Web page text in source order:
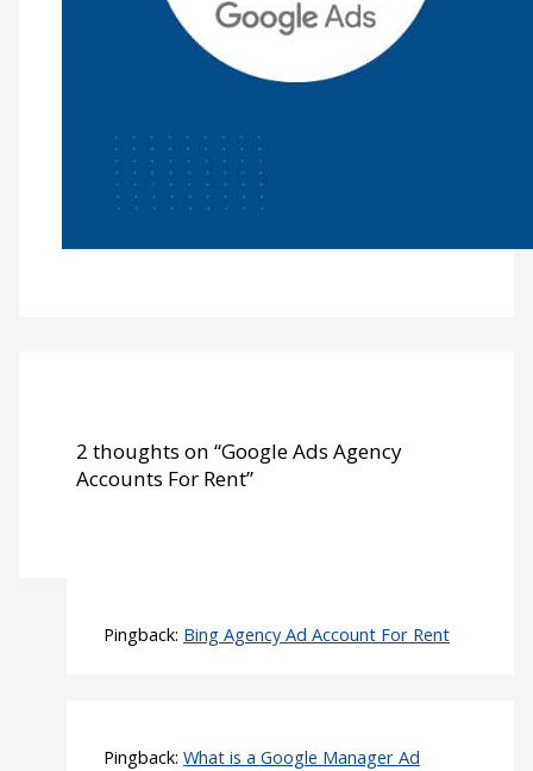
2 thoughts on “Google Ads Agency
Accounts For Rent”
Pingback: Bing Agency Ad Account For Rent
Pingback:What is a Google Manager Ad